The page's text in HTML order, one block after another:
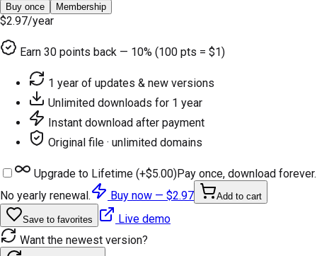
Buy once Membership
$2.97/year
Earn 30 points back — 10% (100 pts = $1)
1 year of updates & new versions
Unlimited downloads for 1 year
Instant download after payment
Original file · unlimited domains
Upgrade to Lifetime (+$5.00)Pay once, download forever.
No yearly renewal.
Buy now — $2.97 Add to cart
Save to favorites
Live demo
Want the newest version?